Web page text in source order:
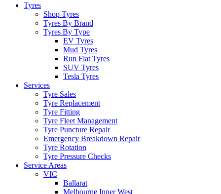
Tyres
Shop Tyres
Tyres By Brand
Tyres By Type
EV Tyres
Mud Tyres
Run Flat Tyres
SUV Tyres
Tesla Tyres
Services
Tyre Sales
Tyre Replacement
Tyre Fitting
Tyre Fleet Management
Tyre Puncture Repair
Emergency Breakdown Repair
Tyre Rotation
Tyre Pressure Checks
Service Areas
VIC
Ballarat
Melbourne Inner West